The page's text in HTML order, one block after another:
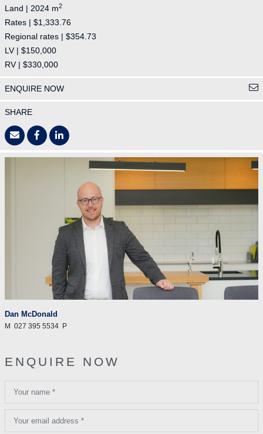
Land | 2024 m2
Rates | $1,333.76
Regional rates | $354.73
LV | $150,000
RV | $330,000
ENQUIRE NOW
SHARE
Dan McDonald
M 027 395 5534 P
ENQUIRE NOW
Your name *
Your email address *